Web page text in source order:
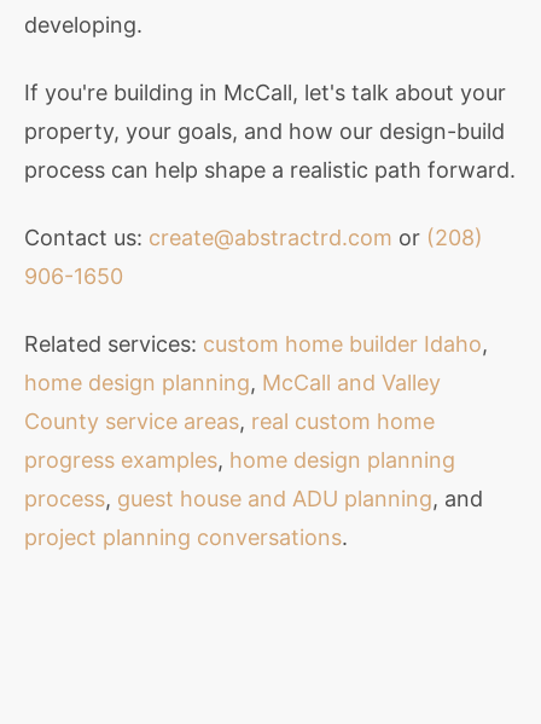
developing.
If you're building in McCall, let's talk about your
property, your goals, and how our design-build
process can help shape a realistic path forward.
Contact us: create@abstractrd.com or (208)
906-1650
Related services: custom home builder Idaho,
home design planning, McCall and Valley
County service areas, real custom home
progress examples, home design planning
process, guest house and ADU planning, and
project planning conversations.